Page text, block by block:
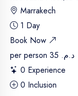
Marrakech
1 Day
Book Now
per person
د.م. 35
0 Experience
0 Inclusion